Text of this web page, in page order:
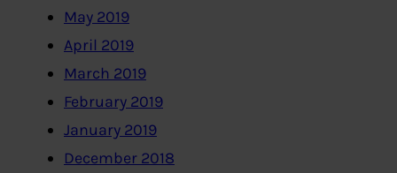
May 2019
April 2019
March 2019
February 2019
January 2019
December 2018